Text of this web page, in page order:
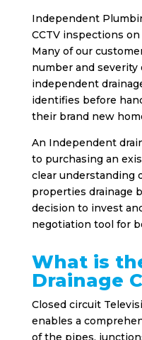
Independent
CCTV inspections
Many of our
number and severity
independent
identifies before
their brand new
An Independent
to purchasing an
clear understanding
properties drainage
decision to invest
negotiation tool for
What is
Drainage
Closed circuit
enables a
of the pipes,